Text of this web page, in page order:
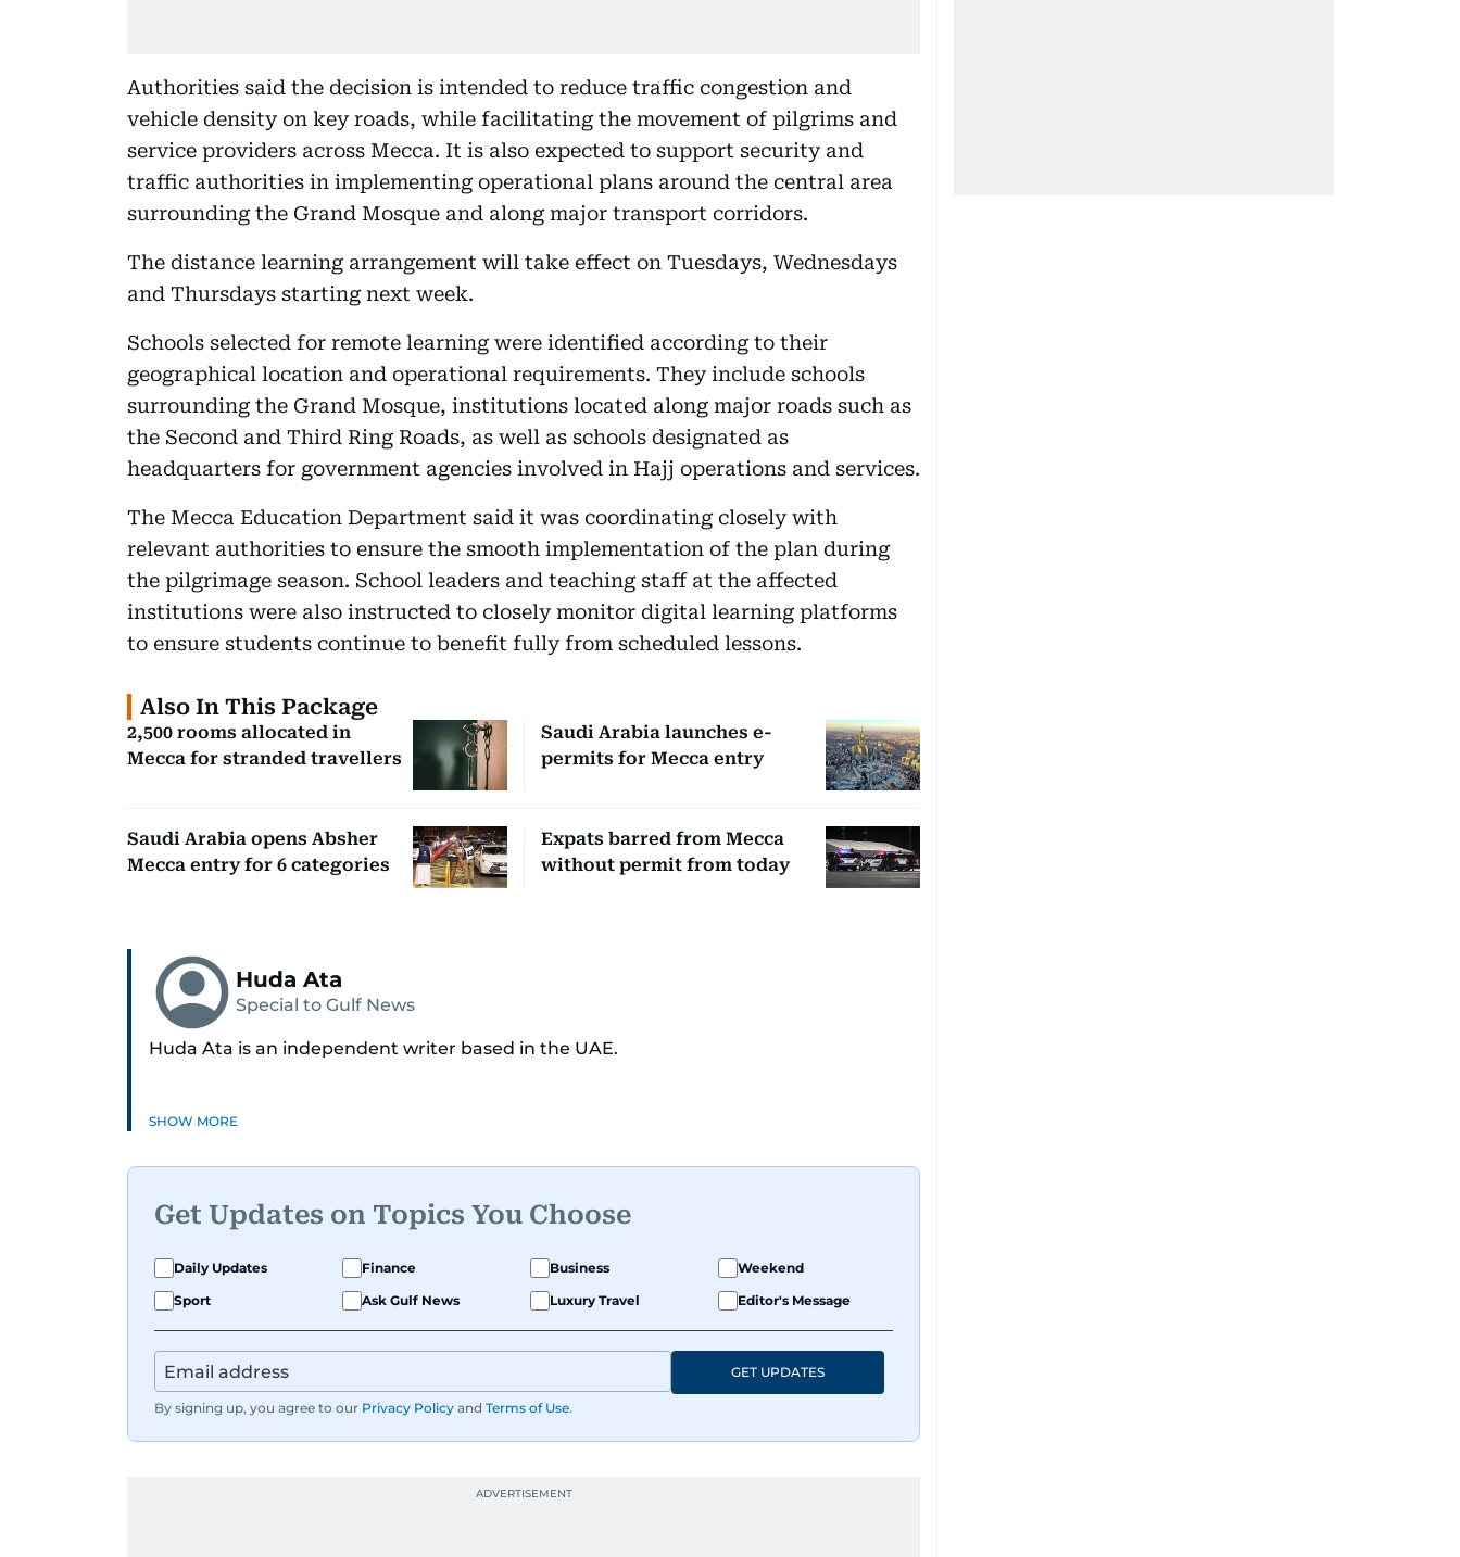
Authorities said the decision is intended to reduce traffic congestion and
vehicle density on key roads, while facilitating the movement of pilgrims and
service providers across Mecca. It is also expected to support security and
traffic authorities in implementing operational plans around the central area
surrounding the Grand Mosque and along major transport corridors.
The distance learning arrangement will take effect on Tuesdays, Wednesdays
and Thursdays starting next week.
Schools selected for remote learning were identified according to their
geographical location and operational requirements. They include schools
surrounding the Grand Mosque, institutions located along major roads such as
the Second and Third Ring Roads, as well as schools designated as
headquarters for government agencies involved in Hajj operations and services.
The Mecca Education Department said it was coordinating closely with
relevant authorities to ensure the smooth implementation of the plan during
the pilgrimage season. School leaders and teaching staff at the affected
institutions were also instructed to closely monitor digital learning platforms
to ensure students continue to benefit fully from scheduled lessons.
Also In This Package
2,500 rooms allocated in
Mecca for stranded travellers
Saudi Arabia launches e-
permits for Mecca entry
Saudi Arabia opens Absher
Mecca entry for 6 categories
Expats barred from Mecca
without permit from today
Huda Ata
Special to Gulf News
Huda Ata is an independent writer based in the UAE.
SHOW MORE
Get Updates on Topics You Choose
Daily Updates Finance Business
Weekend
Sport
Ask Gulf News Luxury Travel Editor's Message
By signing up, you agree to our Privacy Policy and Terms of Use.
GET UPDATES